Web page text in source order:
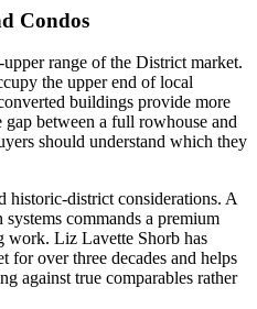
Condos
range of the District market.
the upper end of local
buildings provide more
between a full rowhouse and
should understand which they
historic-district considerations. A
commands a premium
work. Liz Lavette Shorb has
over three decades and helps
against true comparables rather